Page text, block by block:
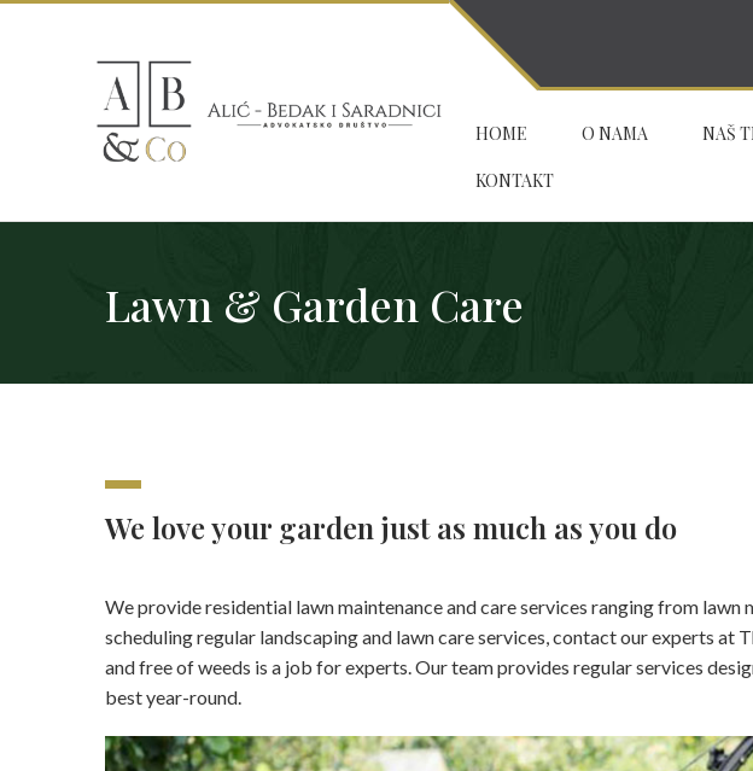
HOME O NAMA NAŠ
KONTAKT
Lawn & Garden Care
We love your garden just as much as you do
We provide residential lawn maintenance and care services ranging from
scheduling regular landscaping and lawn care services, contact our experts at
and free of weeds is a job for experts. Our team provides regular services
best year-round.